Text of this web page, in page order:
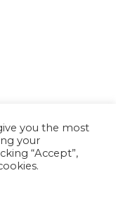
you the most
your
“Accept”,